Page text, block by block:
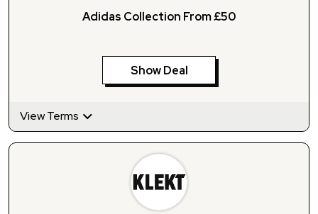
Adidas Collection From £50
Show Deal
View Terms